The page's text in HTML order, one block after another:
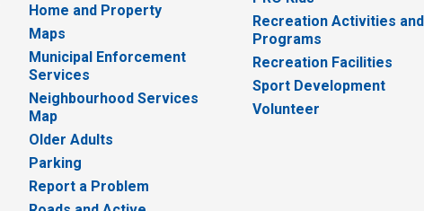
Home and Property
Maps
Municipal Enforcement
Services
Neighbourhood Services
Map
Older Adults
Parking
Report a Problem
Recreation Activities and
Programs
Recreation Facilities
Sport Development
Volunteer